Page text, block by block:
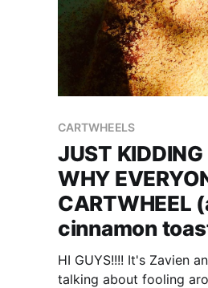
CARTWHEELS
JUST
WHY
CARTWHEEL
cinnamon
HI GUYS!!!! It's Zavien
talking about fooling